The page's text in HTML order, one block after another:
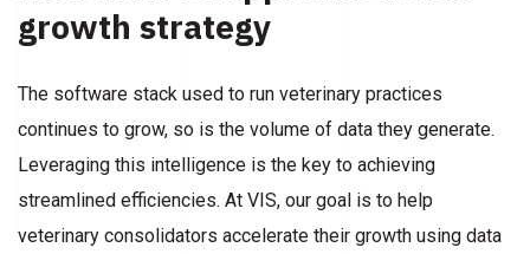
growth strategy
The software stack used to run veterinary practices
continues to grow, so is the volume of data they generate.
Leveraging this intelligence is the key to achieving
streamlined efficiencies. At VIS, our goal is to help
veterinary consolidators accelerate their growth using data